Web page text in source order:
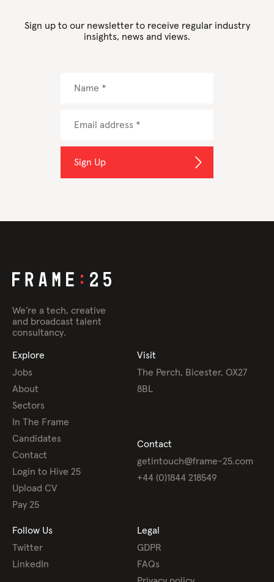
Sign up to our newsletter to receive regular industry
insights, news and views.
We’re a tech, creative
and broadcast talent
consultancy.
Explore
Jobs
About
Sectors
In The Frame
Candidates
Contact
Login to Hive 25
Upload CV
Pay 25
Visit
The Perch, Bicester, OX27
8BL
Contact
getintouch@frame-25.com
+44 (0)1844 218549
Follow Us
Twitter
LinkedIn
Legal
GDPR
FAQs